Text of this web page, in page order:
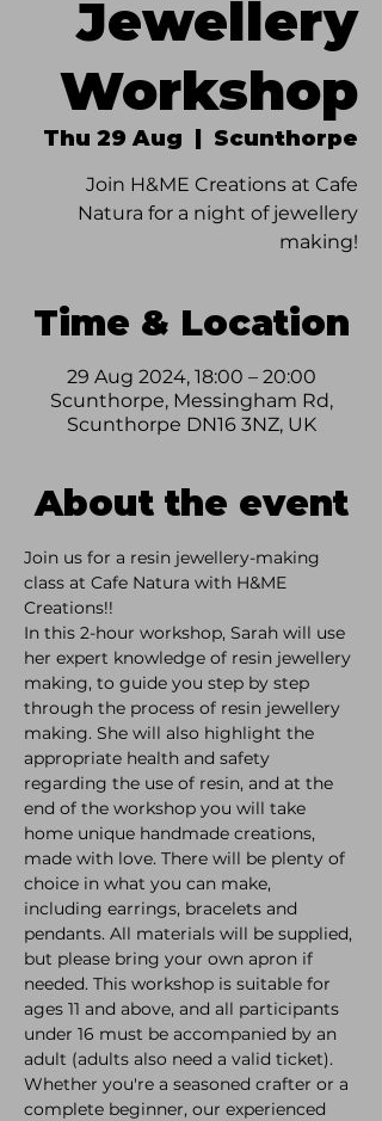
Jewellery
Workshop
Thu 29 Aug
  |
Scunthorpe
Join H&ME Creations at Cafe
Natura for a night of jewellery
making!
Time & Location
29 Aug 2024, 18:00 – 20:00
Scunthorpe, Messingham Rd,
Scunthorpe DN16 3NZ, UK
About the event
Join us for a resin jewellery-making
class at Cafe Natura with H&ME
Creations!!
In this 2-hour workshop, Sarah will use
her expert knowledge of resin jewellery
making, to guide you step by step
through the process of resin jewellery
making. She will also highlight the
appropriate health and safety
regarding the use of resin, and at the
end of the workshop you will take
home unique handmade creations,
made with love. There will be plenty of
choice in what you can make,
including earrings, bracelets and
pendants. All materials will be supplied,
but please bring your own apron if
needed. This workshop is suitable for
ages 11 and above, and all participants
under 16 must be accompanied by an
adult (adults also need a valid ticket).
Whether you're a seasoned crafter or a
complete beginner, our experienced